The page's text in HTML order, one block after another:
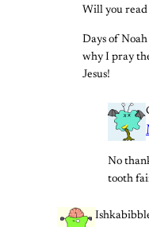
Will you read
Days of
why I pray
Jesus!
No
tooth